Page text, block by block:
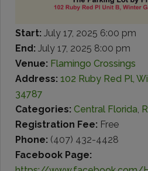
Start: July 17, 2025 6:00 pm
End: July 17, 2025 8:00 pm
Venue: Flamingo Crossings
Address: 102 Ruby Red Pl,
34787
Categories: Central Florida,
Registration Fee: Free
Phone: (407) 432-4428
Facebook Page: